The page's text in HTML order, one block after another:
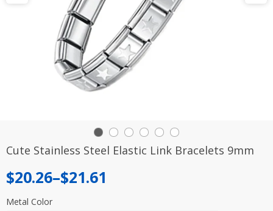
Cute Stainless Steel Elastic Link Bracelets 9mm
$20.26–$21.61
Price
range:
Metal Color